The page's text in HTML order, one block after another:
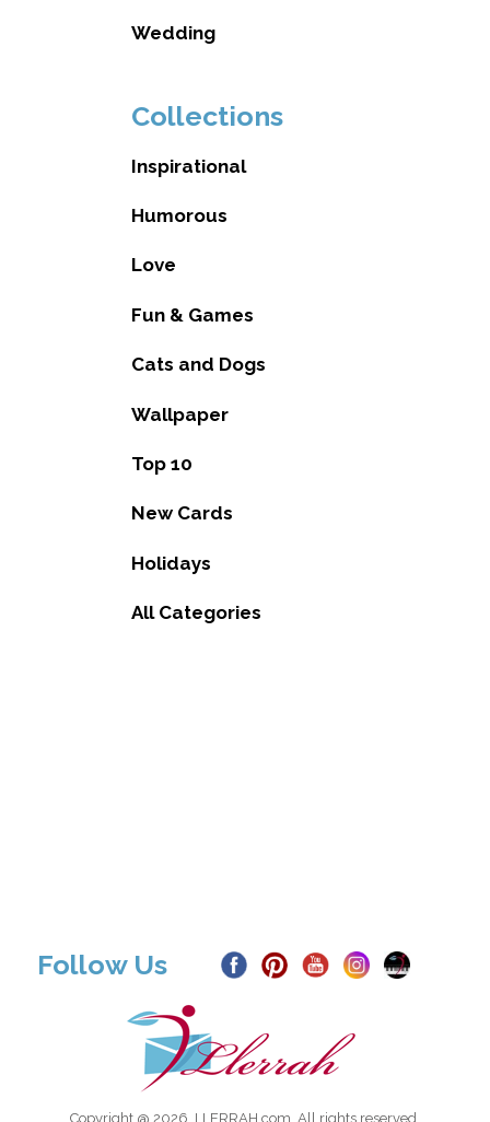
Wedding
Collections
Inspirational
Humorous
Love
Fun & Games
Cats and Dogs
Wallpaper
Top 10
New Cards
Holidays
All Categories
Follow Us
Copyright @ 2026, LLERRAH.com. All rights reserved.